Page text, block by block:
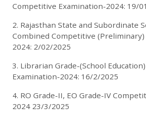
Competitive Examination-2024: 19/
2. Rajasthan State and Subordinate
Combined Competitive
2024: 2/02/2025
3. Librarian Grade-(School
Examination-2024: 16/2/2025
4. RO Grade-II, EO Grade-IV
2024 23/3/2025